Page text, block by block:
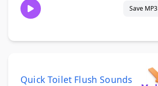
Save MP3
Quick Toilet Flush Sounds